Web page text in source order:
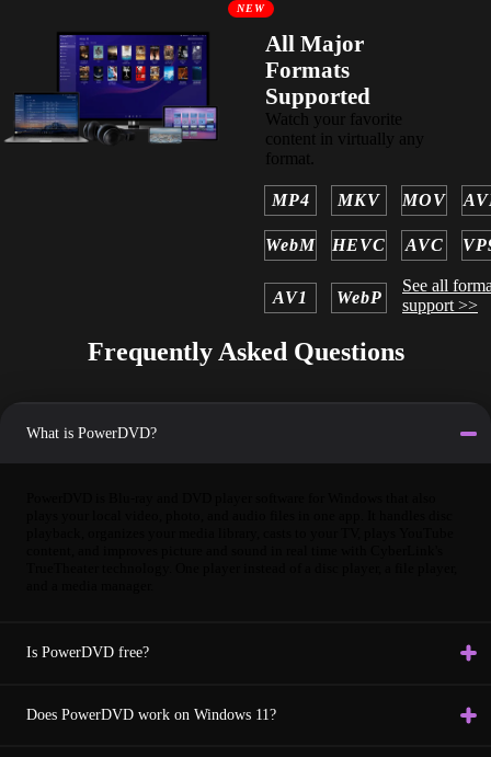
All Major
Formats
Supported
Watch your favorite
content in virtually any
format.
MP4 MKV MOV
WebM HEVC AVC
NEW
AV1 WebP
See all
support >>
Frequently Asked Questions
What is PowerDVD?
Is PowerDVD free?
Does PowerDVD work on Windows 11?